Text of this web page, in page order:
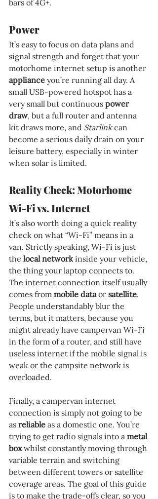
bars of 4G+.
Power
It’s easy to focus on data plans and
signal strength and forget that your
motorhome internet setup is another
appliance you’re running all day. A
small USB-powered hotspot has a
very small but continuous power
draw, but a full router and antenna
kit draws more, and Starlink can
become a serious daily drain on your
leisure battery, especially in winter
when solar is limited.
Reality Check: Motorhome
Wi-Fi vs. Internet
It’s also worth doing a quick reality
check on what “Wi-Fi” means in a
van. Strictly speaking, Wi-Fi is just
the local network inside your vehicle,
the thing your laptop connects to.
The internet connection itself usually
comes from mobile data or satellite.
People understandably blur the
terms, but it matters, because you
might already have campervan Wi-Fi
in the form of a router, and still have
useless internet if the mobile signal is
weak or the campsite network is
overloaded.
Finally, a campervan internet
connection is simply not going to be
as reliable as a domestic one. You’re
trying to get radio signals into a metal
box whilst constantly moving through
variable terrain and switching
between different towers or satellite
coverage areas. The goal of this guide
is to make the trade-offs clear, so you